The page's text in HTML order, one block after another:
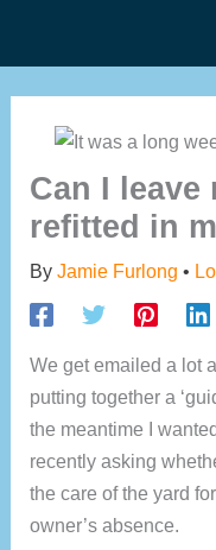
Can I leave
refitted in
ByJamie Furlong•
We get emailed a lot
putting together a
the meantime I
recently asking
the care of the yard
owner’s absence.